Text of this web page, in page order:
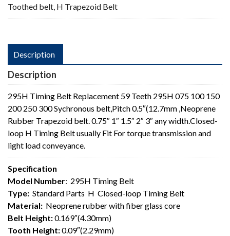
Toothed belt, H Trapezoid Belt
Description
Description
295H Timing Belt Replacement 59 Teeth 295H 075 100 150
200 250 300 Sychronous belt,Pitch 0.5″(12.7mm ,Neoprene
Rubber Trapezoid belt. 0.75″ 1″ 1.5″ 2″ 3″ any width.Closed-
loop H Timing Belt usually Fit For torque transmission and
light load conveyance.
Specification
Model Number: 295H Timing Belt
Type: Standard Parts H Closed-loop Timing Belt
Material: Neoprene rubber with fiber glass core
Belt Height:0.169″(4.30mm)
Tooth Height:0.09″(2.29mm)